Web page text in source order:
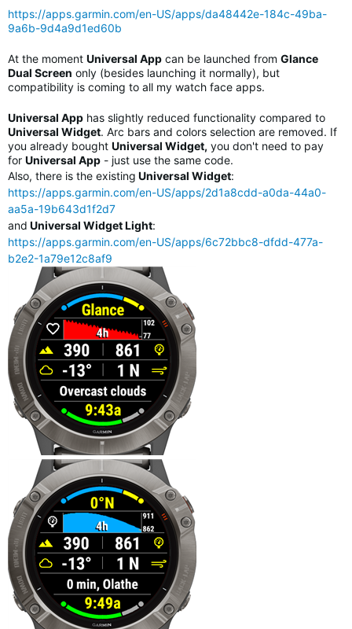
https://apps.garmin.com/en-US/apps/da48442e-184c-49ba-
9a6b-9d4a9d1ed60b
At the moment Universal App can be launched from Glance
Dual Screen only (besides launching it normally), but
compatibility is coming to all my watch face apps.
Universal App has slightly reduced functionality compared to
Universal Widget. Arc bars and colors selection are removed. If
you already bought Universal Widget, you don't need to pay
for Universal App - just use the same code.
Also, there is the existing Universal Widget:
https://apps.garmin.com/en-US/apps/2d1a8cdd-a0da-44a0-
aa5a-19b643d1f2d7
and Universal Widget Light:
https://apps.garmin.com/en-US/apps/6c72bbc8-dfdd-477a-
b2e2-1a79e12c8af9